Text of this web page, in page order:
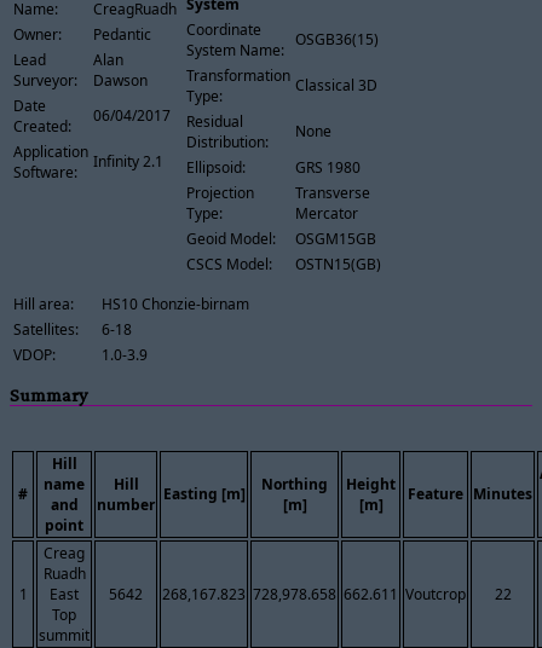
Name:
CreagRuadh
Owner:
Pedantic
Lead
Surveyor:
Alan
Dawson
Date
Created:
06/04/2017
Application
Software:
Infinity 2.1
Coordinate
System Name:
OSGB36(15)
Transformation
Type:
Classical 3D
Residual
Distribution:
None
Ellipsoid:
GRS 1980
Projection
Type:
Transverse
Mercator
Geoid Model:
OSGM15GB
CSCS Model:
OSTN15(GB)
Hill area:
HS10 Chonzie-birnam
Satellites:
6-18
VDOP:
1.0-3.9
Summary
#
Hill
name
and
point
Hill
number
Easting [m]
Northing
[m]
Height
[m]
Feature Minutes
1
Creag
Ruadh
East
Top
summit
5642 268,167.823 728,978.658 662.611 Voutcrop 22